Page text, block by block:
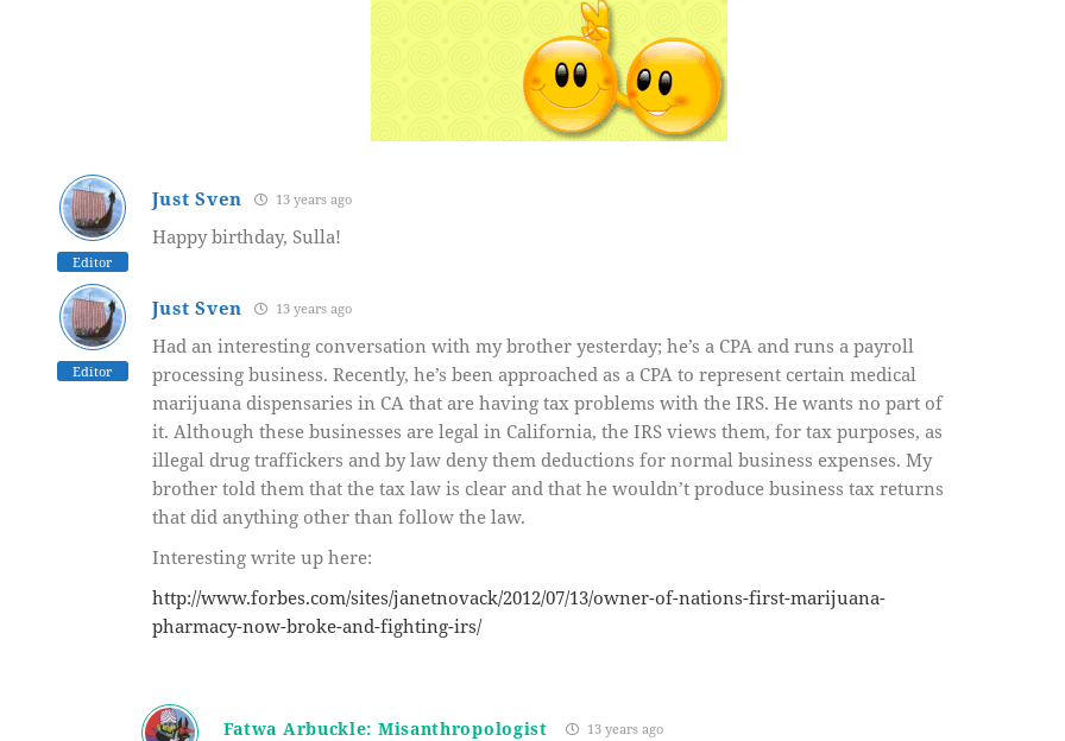
Editor
Just Sven 13 years ago
Happy birthday, Sulla!
Editor
Just Sven 13 years ago
Had an interesting conversation with my brother yesterday; he’s a CPA and runs a payroll
processing business. Recently, he’s been approached as a CPA to represent certain medical
marijuana dispensaries in CA that are having tax problems with the IRS. He wants no part of
it. Although these businesses are legal in California, the IRS views them, for tax purposes, as
illegal drug traffickers and by law deny them deductions for normal business expenses. My
brother told them that the tax law is clear and that he wouldn’t produce business tax returns
that did anything other than follow the law.
Interesting write up here:
http://www.forbes.com/sites/janetnovack/2012/07/13/owner-of-nations-first-marijuana-
pharmacy-now-broke-and-fighting-irs/
Fatwa Arbuckle: Misanthropologist 13 years ago